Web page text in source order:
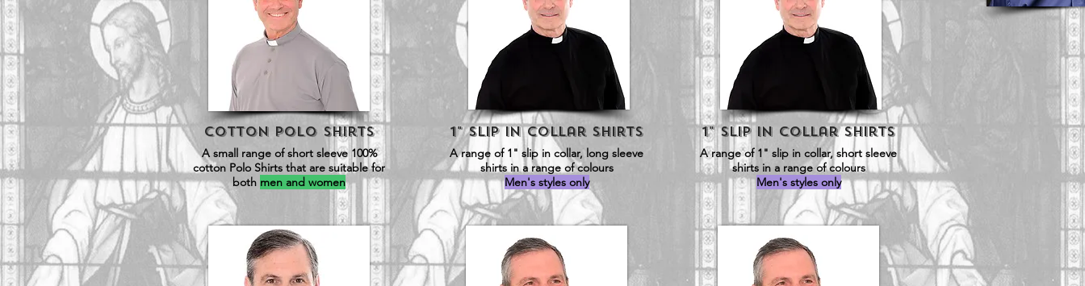
Cotton Polo SHirts
A small range of short sleeve 100%
cotton Polo Shirts that are suitable for
both men and women
1" Slip in Collar SHirts
A range of 1" slip in collar, long sleeve
shirts in a range of colours
Men's styles only
1" Slip in Collar SHirts
A range of 1" slip in collar, short sleeve
shirts in a range of colours
Men's styles only